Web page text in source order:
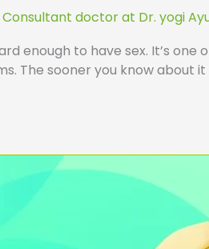
Consultant doctor at Dr. yogi
enough to have sex. It’s
The sooner you know about